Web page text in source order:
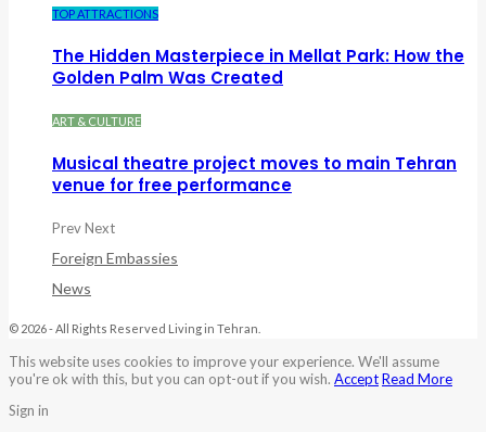
TOP ATTRACTIONS
The Hidden Masterpiece in Mellat Park: How the
Golden Palm Was Created
ART & CULTURE
Musical theatre project moves to main Tehran
venue for free performance
PrevNext
Foreign Embassies
News
© 2026 - All Rights Reserved Living in Tehran.
This website uses cookies to improve your experience. We'll assume
you're ok with this, but you can opt-out if you wish. AcceptRead More
Sign in